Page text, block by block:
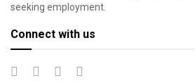
seeking employment.
Connect with us